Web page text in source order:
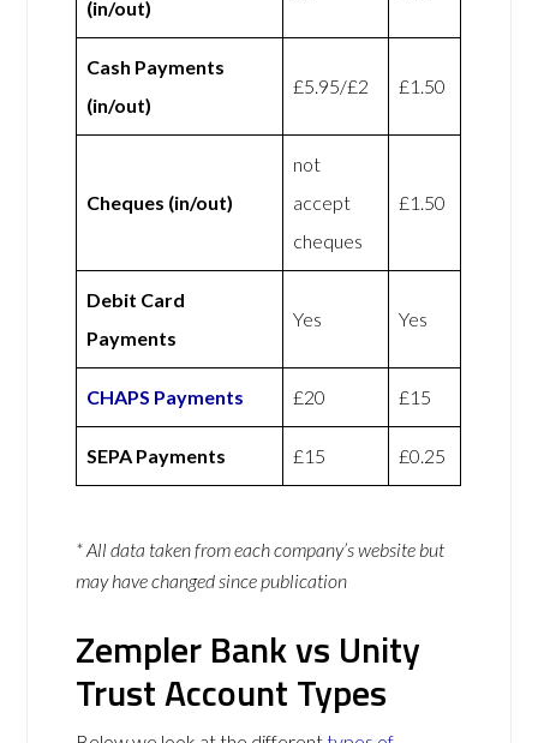
(in/out)
Cash Payments
(in/out)
£5.95/£2 £1.50
Cheques (in/out)
not
accept
cheques
£1.50
Debit Card
Payments
Yes Yes
CHAPS Payments £20 £15
SEPA Payments £15 £0.25
* All data taken from each company’s website but
may have changed since publication
Zempler Bank vs Unity
Trust Account Types